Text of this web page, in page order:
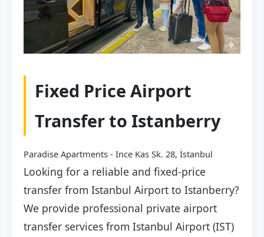
Fixed Price Airport
Transfer to Istanberry
Paradise Apartments - Ince Kas Sk. 28, İstanbul
Looking for a reliable and fixed-price
transfer from Istanbul Airport to Istanberry?
We provide professional private airport
transfer services from Istanbul Airport (IST)